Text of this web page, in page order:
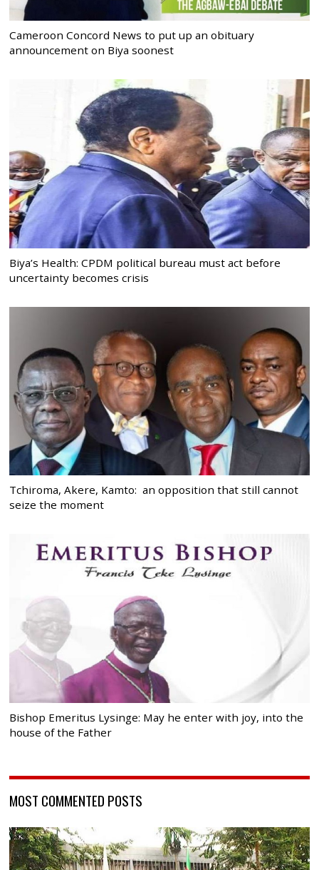
Cameroon Concord News to put up an obituary
announcement on Biya soonest
Biya’s Health: CPDM political bureau must act before
uncertainty becomes crisis
Tchiroma, Akere, Kamto: an opposition that still cannot
seize the moment
Bishop Emeritus Lysinge: May he enter with joy, into the
house of the Father
MOST COMMENTED POSTS